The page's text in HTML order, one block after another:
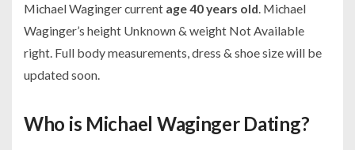
Michael Waginger current age 40 years old. Michael
Waginger’s height Unknown & weight Not Available
right. Full body measurements, dress & shoe size will be
updated soon.
Who is Michael Waginger Dating?